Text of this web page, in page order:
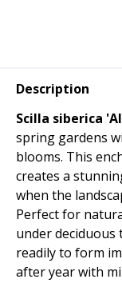
Description
Scilla siberica
spring gardens
blooms. This
creates a
when the
Perfect for
under
readily to form
after year with